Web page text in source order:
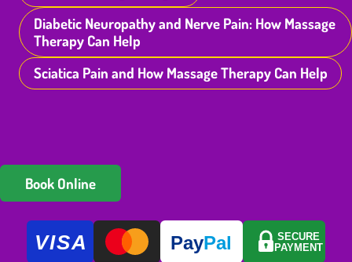
Diabetic Neuropathy and Nerve Pain: How Massage
Therapy Can Help
Sciatica Pain and How Massage Therapy Can Help
Book Online
VISA PayPal
SECURE
PAYMENT